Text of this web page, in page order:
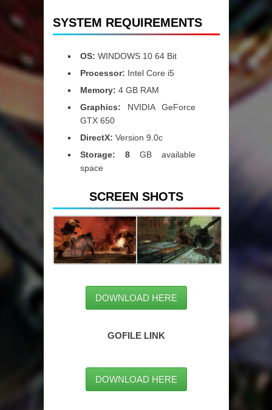
SYSTEM REQUIREMENTS
OS: WINDOWS 10 64 Bit
Processor: Intel Core i5
Memory: 4 GB RAM
Graphics: NVIDIA GeForce
GTX 650
DirectX: Version 9.0c
Storage: 8GB available
space
SCREEN SHOTS
DOWNLOAD HERE
GOFILE LINK
DOWNLOAD HERE